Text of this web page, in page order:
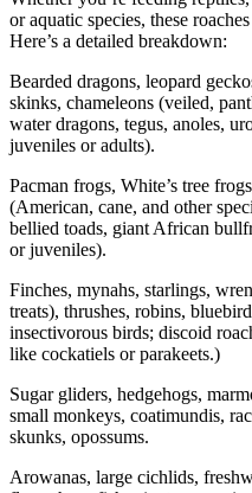
or aquatic species, these
Here’s a detailed breakdown:
Bearded dragons, leopard
skinks, chameleons (veiled,
water dragons, tegus, anoles,
juveniles or adults).
Pacman frogs, White’s tree
(American, cane, and other
bellied toads, giant African
or juveniles).
Finches, mynahs, starlings,
treats), thrushes, robins,
insectivorous birds; discoid
like cockatiels or parakeets.)
Sugar gliders, hedgehogs,
small monkeys, coatimundis,
skunks, opossums.
Arowanas, large cichlids,